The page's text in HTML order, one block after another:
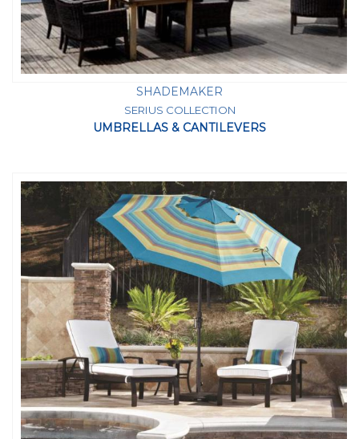
SHADEMAKER
SERIUS COLLECTION
UMBRELLAS & CANTILEVERS